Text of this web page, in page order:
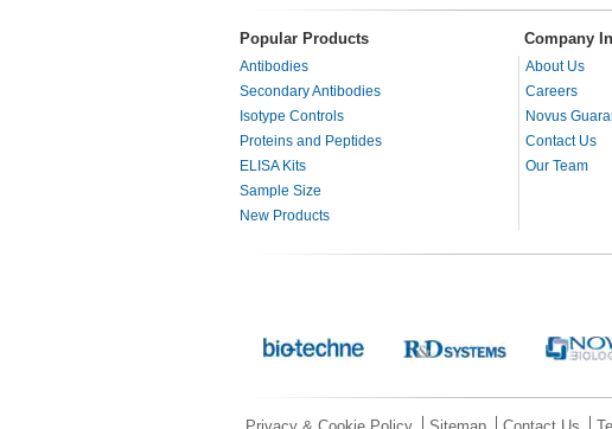
Popular Products Company
Antibodies
Secondary Antibodies
Isotype Controls
Proteins and Peptides
ELISA Kits
Sample Size
New Products
About Us
Careers
Novus
Contact Us
Our Team